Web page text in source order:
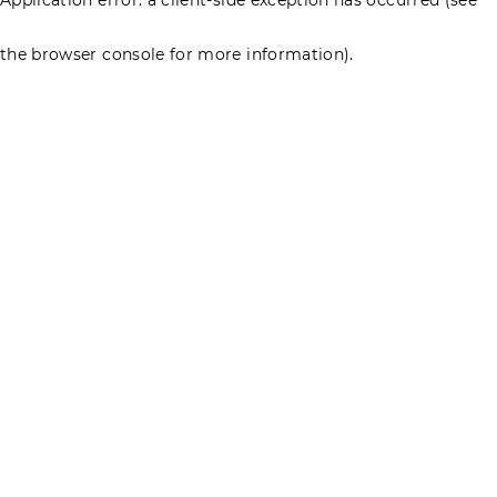
the browser console for more information).